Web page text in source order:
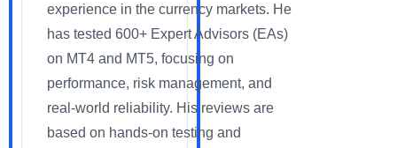
experience in the currency markets. He
has tested 600+ Expert Advisors (EAs)
on MT4 and MT5, focusing on
performance, risk management, and
real-world reliability. His reviews are
based on hands-on testing and